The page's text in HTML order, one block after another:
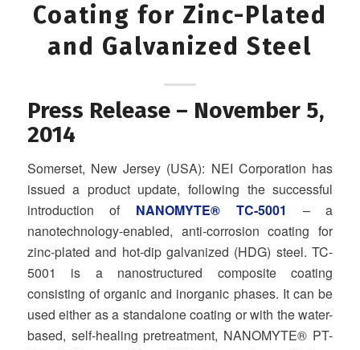
Coating for Zinc-Plated
and Galvanized Steel
Press Release – November 5,
2014
Somerset, New Jersey (USA): NEI Corporation has
issued a product update, following the successful
introduction of NANOMYTE® TC‐5001
– a
nanotechnology-enabled, anti-corrosion coating for
zinc‐plated and hot‐dip galvanized (HDG) steel. TC-
5001 is a nanostructured composite coating
consisting of organic and inorganic phases. It can be
used either as a standalone coating or with the water-
based, self-healing pretreatment, NANOMYTE® PT-